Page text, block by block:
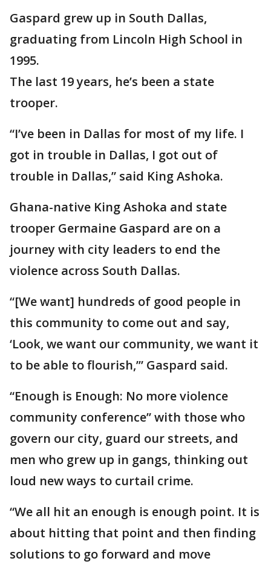
Gaspard grew up in South Dallas,
graduating from Lincoln High School in
1995.
The last 19 years, he’s been a state
trooper.
“I’ve been in Dallas for most of my life. I
got in trouble in Dallas, I got out of
trouble in Dallas,” said King Ashoka.
Ghana-native King Ashoka and state
trooper Germaine Gaspard are on a
journey with city leaders to end the
violence across South Dallas.
“[We want] hundreds of good people in
this community to come out and say,
‘Look, we want our community, we want it
to be able to flourish,’” Gaspard said.
“Enough is Enough: No more violence
community conference” with those who
govern our city, guard our streets, and
men who grew up in gangs, thinking out
loud new ways to curtail crime.
“We all hit an enough is enough point. It is
about hitting that point and then finding
solutions to go forward and move